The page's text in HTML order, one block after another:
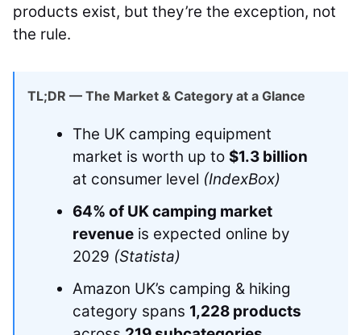
products exist, but they’re the exception, not
the rule.
TL;DR — The Market & Category at a Glance
The UK camping equipment
market is worth up to $1.3 billion
at consumer level (IndexBox)
64% of UK camping market
revenueis expected online by
2029 (Statista)
Amazon UK’s camping & hiking
category spans 1,228 products